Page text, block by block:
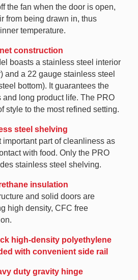
the fan when the door is open,
from being drawn in, thus
temperature.
construction
boasts a stainless steel interior
and a 22 gauge stainless steel
bottom). It guarantees the
and long product life. The PRO
style to the most refined setting.
steel shelving
important part of cleanliness as
with food. Only the PRO
stainless steel shelving.
insulation
and solid doors are
high density, CFC free
high-density polyethylene
with convenient side rail
duty gravity hinge